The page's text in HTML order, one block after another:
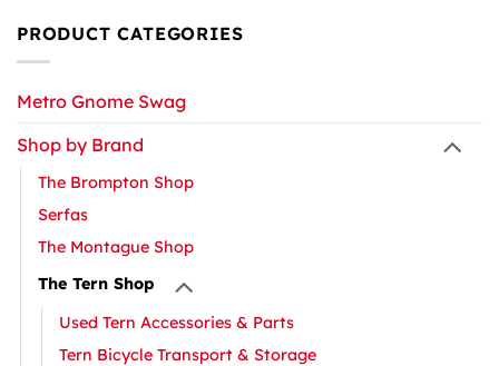
PRODUCT CATEGORIES
Metro Gnome Swag
Shop by Brand
The Brompton Shop
Serfas
The Montague Shop
The Tern Shop
Used Tern Accessories & Parts
Tern Bicycle Transport & Storage